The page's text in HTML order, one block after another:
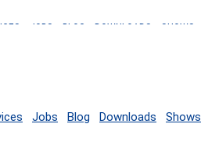
JOBS BLOG DOWNLOADS SHOWS
Jobs Blog Downloads Shows